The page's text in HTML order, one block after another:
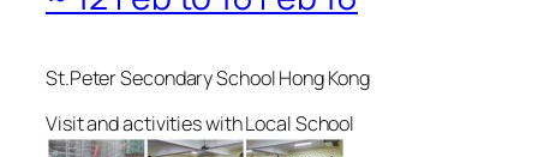
St.Peter Secondary School Hong Kong
Visit and activities with Local School